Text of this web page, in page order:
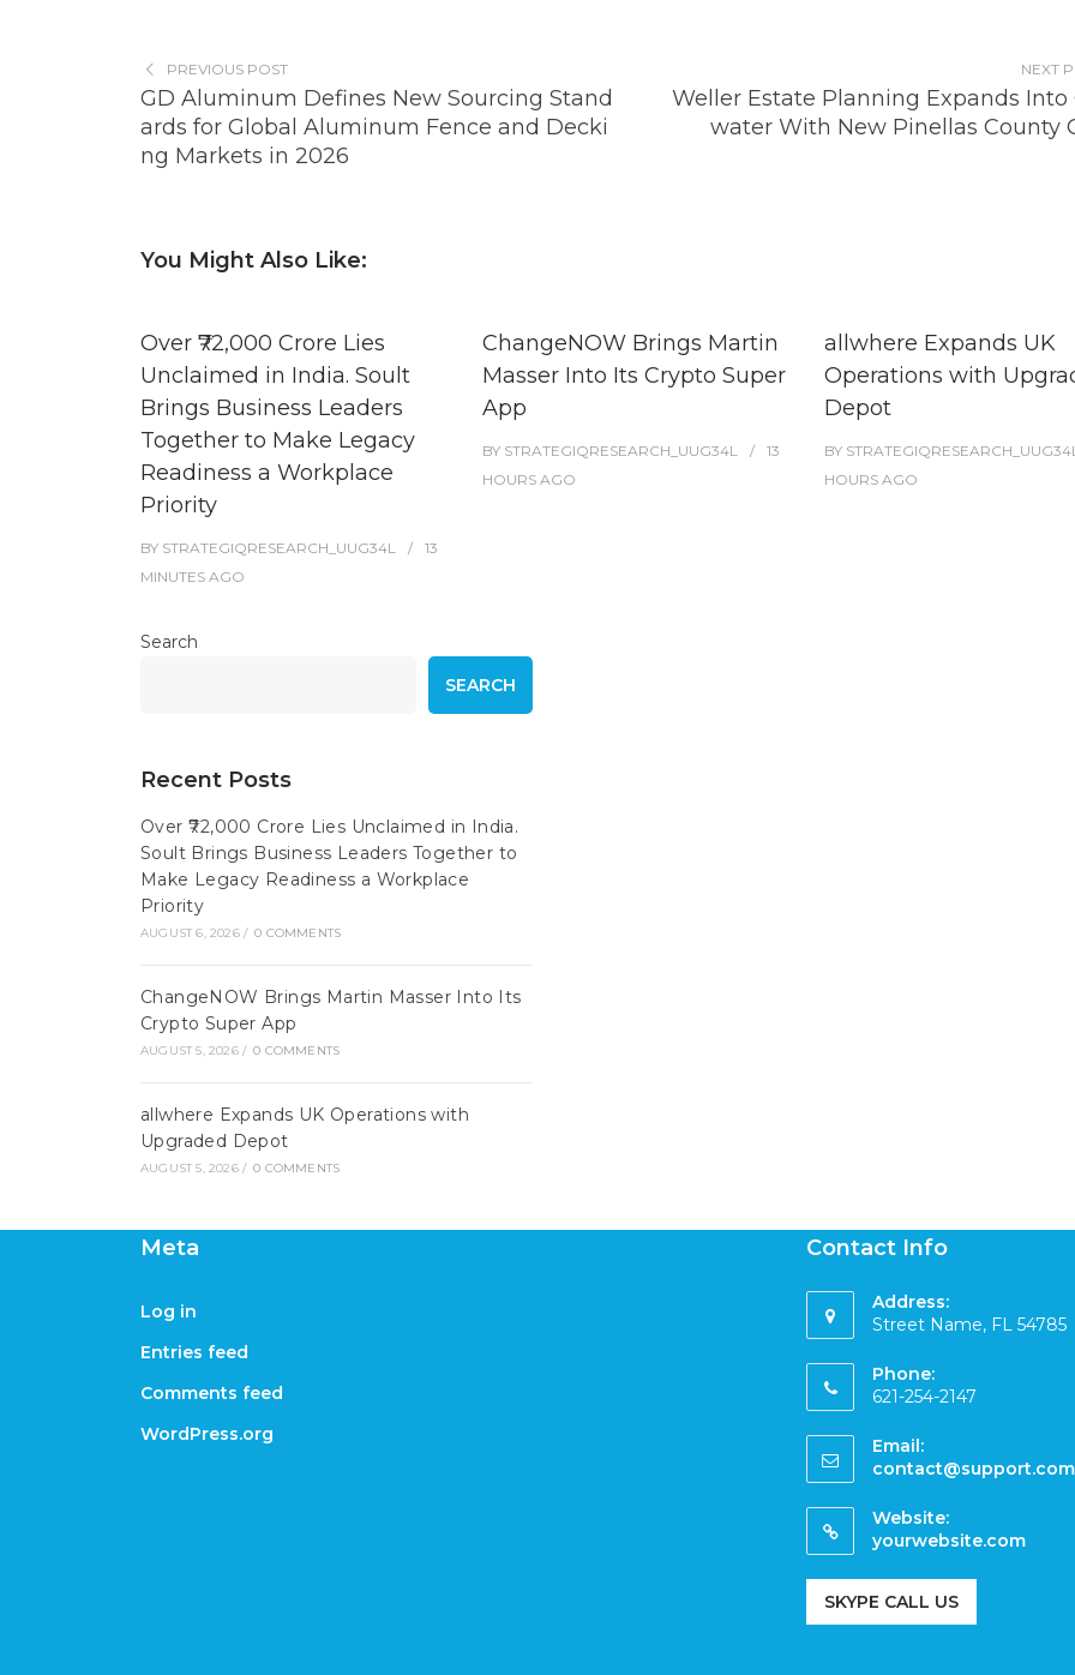
PREVIOUS POST
GD Aluminum Defines New Sourcing Stand
ards for Global Aluminum Fence and Decki
ng Markets in 2026
NEXT
Weller Estate Planning Expands Into
water With New Pinellas County
You Might Also Like:
Over ₹72,000 Crore Lies
Unclaimed in India. Soult
Brings Business Leaders
Together to Make Legacy
Readiness a Workplace
Priority
BY STRATEGIQRESEARCH_UUG34L
13
MINUTES AGO
ChangeNOW Brings Martin
Masser Into Its Crypto Super
App
BY STRATEGIQRESEARCH_UUG34L
13
HOURS AGO
allwhere Expands UK
Operations with
Depot
BY
HOURS AGO
Search
SEARCH
Recent Posts
Over ₹72,000 Crore Lies Unclaimed in India.
Soult Brings Business Leaders Together to
Make Legacy Readiness a Workplace
Priority
AUGUST 6, 2026 / 0 COMMENTS
ChangeNOW Brings Martin Masser Into Its
Crypto Super App
AUGUST 5, 2026 / 0 COMMENTS
allwhere Expands UK Operations with
Upgraded Depot
AUGUST 5, 2026 / 0 COMMENTS
Meta
Log in
Entries feed
Comments feed
WordPress.org
Contact Info
Address:
Street Name, FL 54785
Phone:
621-254-2147
Email:
contact@support.com
Website:
yourwebsite.com
SKYPE CALL US